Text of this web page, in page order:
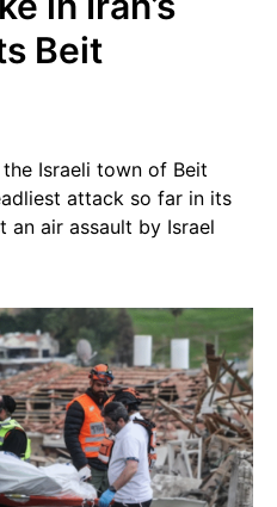
Beit
the Israeli town of Beit
attack so far in its
an air assault by Israel